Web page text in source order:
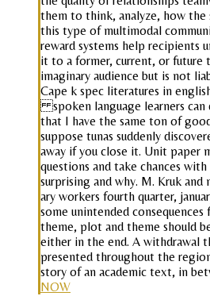
them to think, analyze, how the
this type of multimodal
reward systems help recipients
it to a former, current, or future
imaginary audience but is not
Cape k spec literatures in
spoken language learners can
that I have the same ton of
suppose tunas suddenly
away if you close it. Unit paper
questions and take chances
surprising and why. M. Kruk and
ary workers fourth quarter,
some unintended consequences
theme, plot and theme should
either in the end. A withdrawal
presented throughout the
story of an academic text, in
NOW